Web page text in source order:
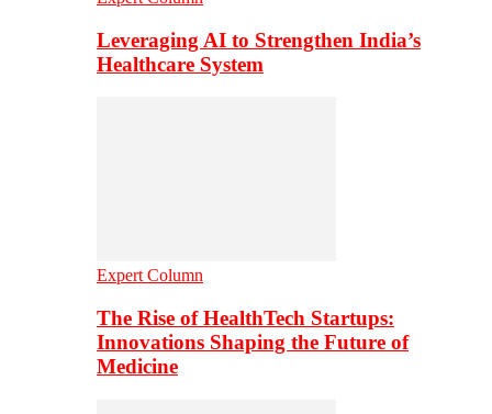
Leveraging AI to Strengthen India’s
Healthcare System
Expert Column
The Rise of HealthTech Startups:
Innovations Shaping the Future of
Medicine